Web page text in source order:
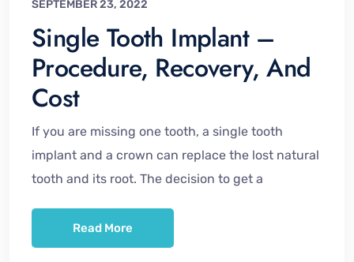
SEPTEMBER 23, 2022
Single Tooth Implant –
Procedure, Recovery, And
Cost
If you are missing one tooth, a single tooth
implant and a crown can replace the lost natural
tooth and its root. The decision to get a
Read More